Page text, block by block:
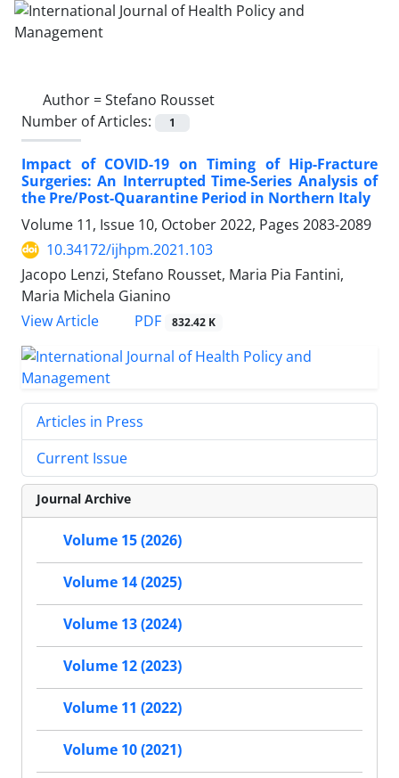
Author =Stefano Rousset
Number of Articles:
1
Impact of COVID-19 on Timing of Hip-Fracture
Surgeries: An Interrupted Time-Series Analysis of
the Pre/Post-Quarantine Period in Northern Italy
Volume 11, Issue 10, October 2022, Pages 2083-2089
10.34172/ijhpm.2021.103
Jacopo Lenzi, Stefano Rousset, Maria Pia Fantini,
Maria Michela Gianino
View Article
PDF 832.42 K
Articles in Press
Current Issue
Journal Archive
Volume 15 (2026)
Volume 14 (2025)
Volume 13 (2024)
Volume 12 (2023)
Volume 11 (2022)
Volume 10 (2021)